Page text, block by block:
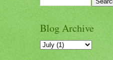
Blog Archive